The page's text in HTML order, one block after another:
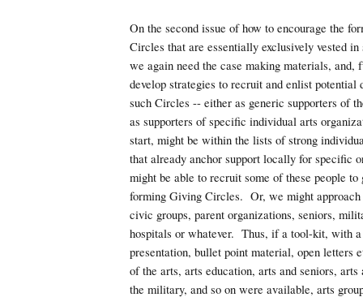
On the second issue of how to encourage the
Circles that are essentially exclusively vested in
we again need the case making materials, and,
develop strategies to recruit and enlist potential
such Circles -- either as generic supporters of
as supporters of specific individual arts
start, might be within the lists of strong
that already anchor support locally for specific
might be able to recruit some of these people to
forming Giving Circles. Or, we might
civic groups, parent organizations, seniors,
hospitals or whatever. Thus, if a tool-kit, with
presentation, bullet point material, open letters
of the arts, arts education, arts and seniors, arts
the military, and so on were available, arts